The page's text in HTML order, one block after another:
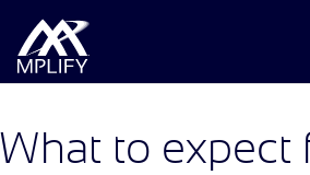
What to expect